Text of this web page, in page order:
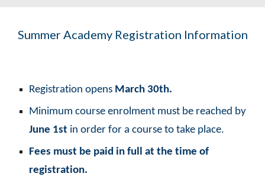
Summer Academy Registration Information
Registration opens March 30th.
Minimum course enrolment must be reached by
June 1st in order for a course to take place.
Fees must be paid in full at the time of
registration.